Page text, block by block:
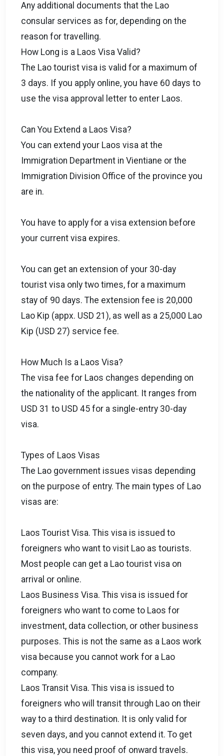
Any additional documents that the Lao
consular services as for, depending on the
reason for travelling.
How Long is a Laos Visa Valid?
The Lao tourist visa is valid for a maximum of
3 days. If you apply online, you have 60 days to
use the visa approval letter to enter Laos.
Can You Extend a Laos Visa?
You can extend your Laos visa at the
Immigration Department in Vientiane or the
Immigration Division Office of the province you
are in.
You have to apply for a visa extension before
your current visa expires.
You can get an extension of your 30-day
tourist visa only two times, for a maximum
stay of 90 days. The extension fee is 20,000
Lao Kip (appx. USD 21), as well as a 25,000 Lao
Kip (USD 27) service fee.
How Much Is a Laos Visa?
The visa fee for Laos changes depending on
the nationality of the applicant. It ranges from
USD 31 to USD 45 for a single-entry 30-day
visa.
Types of Laos Visas
The Lao government issues visas depending
on the purpose of entry. The main types of Lao
visas are:
Laos Tourist Visa. This visa is issued to
foreigners who want to visit Lao as tourists.
Most people can get a Lao tourist visa on
arrival or online.
Laos Business Visa. This visa is issued for
foreigners who want to come to Laos for
investment, data collection, or other business
purposes. This is not the same as a Laos work
visa because you cannot work for a Lao
company.
Laos Transit Visa. This visa is issued to
foreigners who will transit through Lao on their
way to a third destination. It is only valid for
seven days, and you cannot extend it. To get
this visa, you need proof of onward travels.